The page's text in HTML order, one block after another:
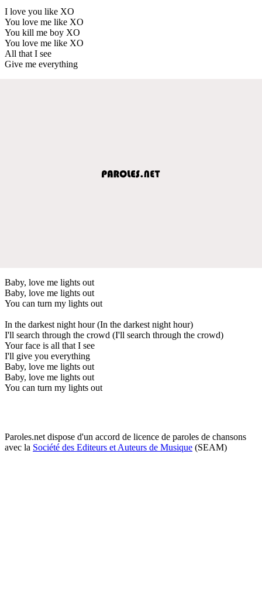
I love you like XO
You love me like XO
You kill me boy XO
You love me like XO
All that I see
Give me everything
Baby, love me lights out
Baby, love me lights out
You can turn my lights out
In the darkest night hour (In the darkest night hour)
I'll search through the crowd (I'll search through the crowd)
Your face is all that I see
I'll give you everything
Baby, love me lights out
Baby, love me lights out
You can turn my lights out
Paroles.net dispose d'un accord de licence de paroles de chansons
avec la Société des Editeurs et Auteurs de Musique (SEAM)